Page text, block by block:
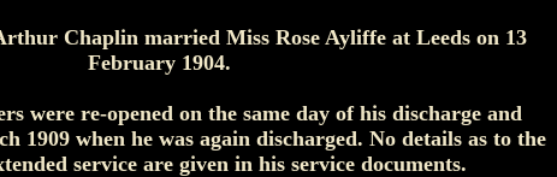
Chaplin married Miss Rose Ayliffe at Leeds on 13
February 1904.
were re-opened on the same day of his discharge and
1909 when he was again discharged. No details as to the
service are given in his service documents.